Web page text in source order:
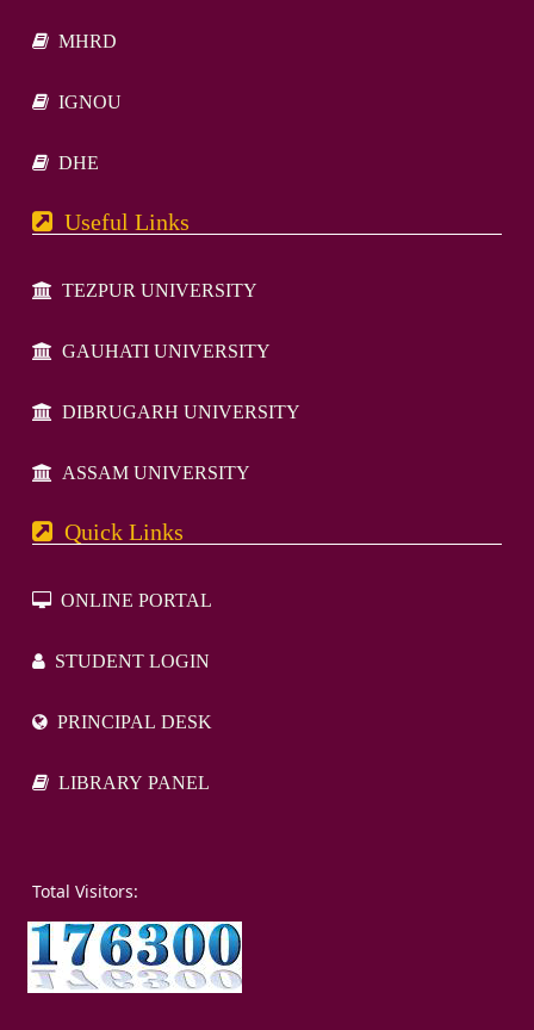
MHRD
IGNOU
DHE
Useful Links
TEZPUR UNIVERSITY
GAUHATI UNIVERSITY
DIBRUGARH UNIVERSITY
ASSAM UNIVERSITY
Quick Links
ONLINE PORTAL
STUDENT LOGIN
PRINCIPAL DESK
LIBRARY PANEL
Visitors: